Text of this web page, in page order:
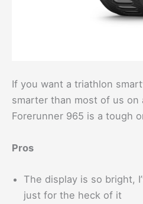
If you want a triathlon
smarter than most of us on
Forerunner 965 is a tough
Pros
The display is so bright,
just for the heck of it